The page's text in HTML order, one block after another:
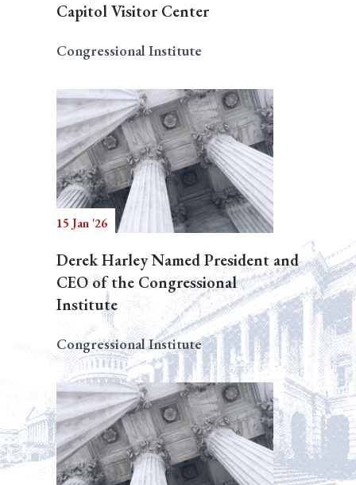
Capitol Visitor Center
Congressional Institute
15 Jan '26
Derek Harley Named President and
CEO of the Congressional
Institute
Congressional Institute